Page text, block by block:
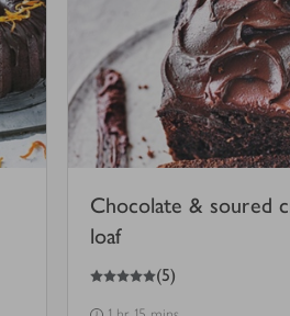
Chocolate & soured
loaf
5
out of 5 stars (5)